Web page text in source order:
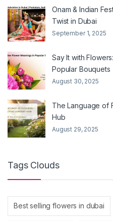
Onam & Indian
Twist in Dubai
September 1, 2025
Say It with
Popular Bouquets
August 30, 2025
The Language of
Hub
August 29, 2025
Tags Clouds
Best selling flowers in dubai